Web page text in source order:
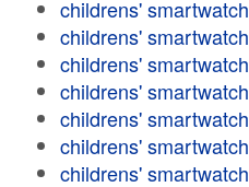
childrens' smartwatch
childrens' smartwatch
childrens' smartwatch
childrens' smartwatch
childrens' smartwatch
childrens' smartwatch
childrens' smartwatch